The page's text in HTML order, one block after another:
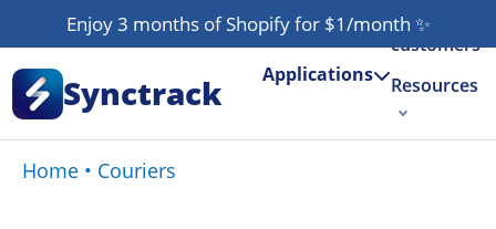
Enjoy 3 months of Shopify for $1/month ✨
Synctrack Applications
Our
customers
Resources
Home • Couriers